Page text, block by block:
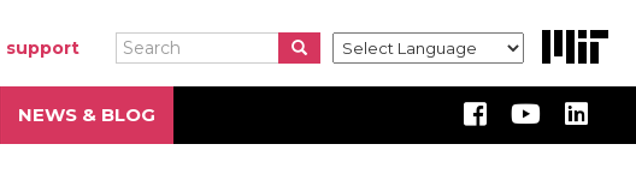
Search
Search Search
support
NEWS & BLOG